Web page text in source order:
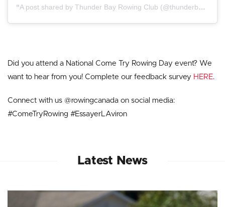
A post shared by Thunder Bay Rowing Club (@thunderbayrowingclub)
Did you attend a National Come Try Rowing Day event? We
want to hear from you! Complete our feedback survey HERE.
Connect with us @rowingcanada on social media:
#ComeTryRowing #EssayerLAviron
Latest News